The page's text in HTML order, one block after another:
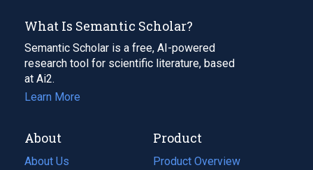
What Is Semantic Scholar?
Semantic Scholar is a free, AI-powered
research tool for scientific literature, based
at Ai2.
Learn More
About
About Us
Product
Product Overview